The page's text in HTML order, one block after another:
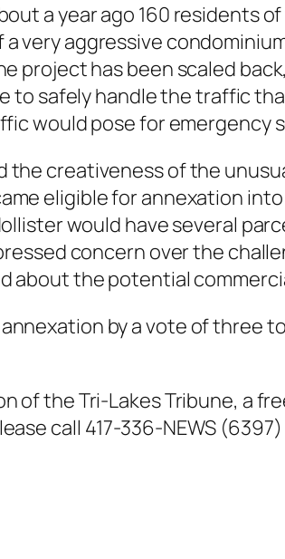
a year ago 160 residents
very aggressive
project has been scaled
to safely handle the traffic
would pose for emergency
the creativeness of the
eligible for annexation
would have several
concern over the
about the potential
by a vote of three
of the Tri-Lakes Tribune, a
call 417-336-NEWS